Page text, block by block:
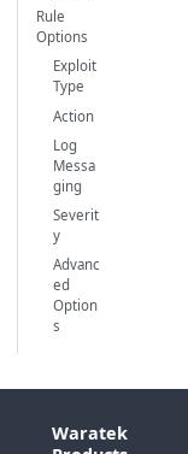
Rule
Options
Exploit
Type
Action
Log
Messa
ging
Severit
y
Advanc
ed
Option
s
Waratek